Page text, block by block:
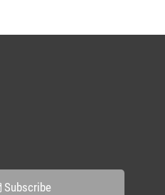
Subscribe